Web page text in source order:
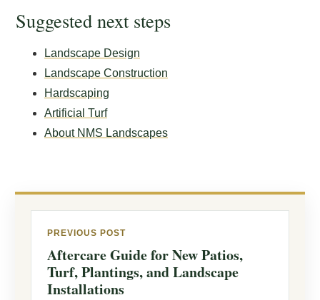
Suggested next steps
Landscape Design
Landscape Construction
Hardscaping
Artificial Turf
About NMS Landscapes
PREVIOUS POST
Aftercare Guide for New Patios,
Turf, Plantings, and Landscape
Installations